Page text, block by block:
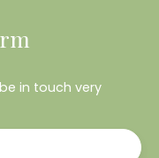
in touch very